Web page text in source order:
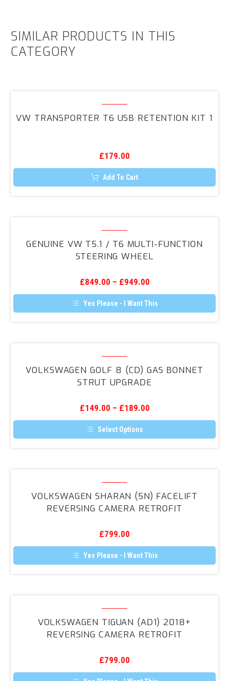
SIMILAR PRODUCTS IN THIS
CATEGORY
T6
Kit
1
VW TRANSPORTER T6 USB RETENTION KIT 1
£179.00
Add To Cart
T5.1
/
Multi-
Function
Steering
GENUINE VW T5.1 / T6 MULTI-FUNCTION
STEERING WHEEL
£849.00 – £949.00
Yes Please - I Want This
8
(CD)
Bonnet
Strut
Upgrade
VOLKSWAGEN GOLF 8 (CD) GAS BONNET
STRUT UPGRADE
£149.00 – £189.00
Select Options
This
The
options
may
be
the
product
page
(5N)
Facelift
Camera
Retrofit
VOLKSWAGEN SHARAN (5N) FACELIFT
REVERSING CAMERA RETROFIT
£799.00
Yes Please - I Want This
(AD1)
2018+
Camera
Retrofit
VOLKSWAGEN TIGUAN (AD1) 2018+
REVERSING CAMERA RETROFIT
£799.00